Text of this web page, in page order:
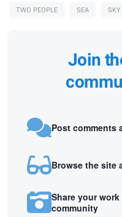
TWO PEOPLE
SEA SKY
Join
Post comments
Browse the site
Share your
community